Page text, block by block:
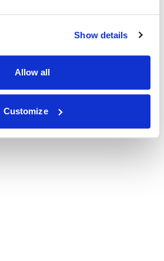
Show details
Allow all
Customize